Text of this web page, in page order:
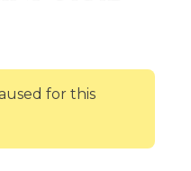
for this